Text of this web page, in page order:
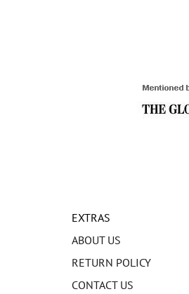
EXTRAS
ABOUT US
RETURN POLICY
CONTACT US